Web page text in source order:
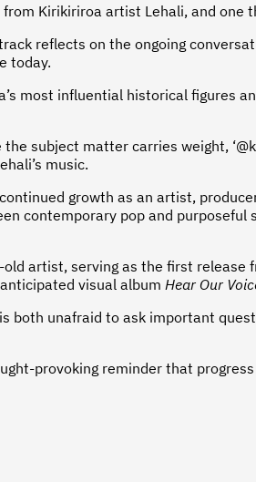
Kirikiriroa artist Lehali, and one
reflects on the ongoing
today.
most influential historical figures
subject matter carries weight,
music.
growth as an artist,
contemporary pop and
artist, serving as the first release
visual album Hear Our
both unafraid to ask important
provoking reminder that